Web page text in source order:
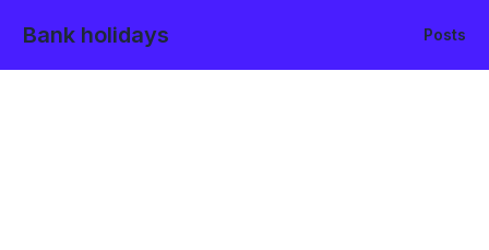
Bank holidays Posts